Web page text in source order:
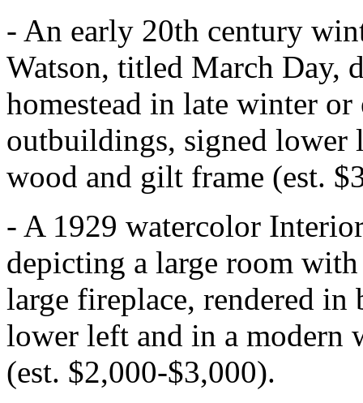
- An early 20th century
Watson, titled March Day,
homestead in late winter
outbuildings, signed lower
wood and gilt frame (est.
- A 1929 watercolor
depicting a large room
large fireplace, rendered in
lower left and in a modern
(est. $2,000-$3,000).